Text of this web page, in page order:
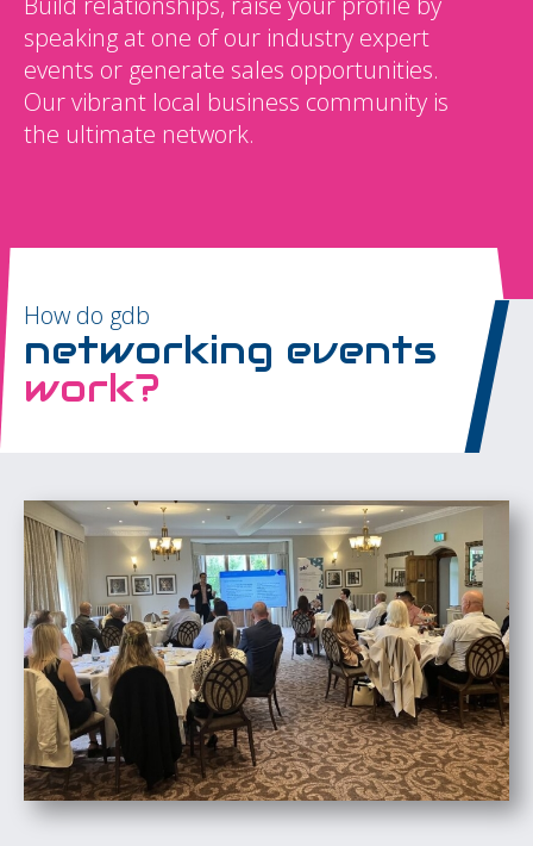
speaking at one of our industry expert
events or generate sales opportunities.
Our vibrant local business community is
the ultimate network.
How do gdb
networking events
work?